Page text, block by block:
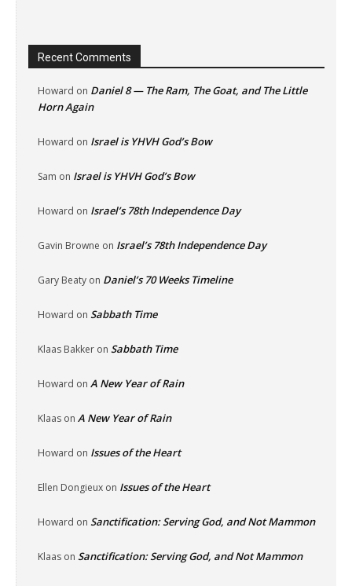
Recent Comments
Howard on Daniel 8 — The Ram, The Goat, and The Little
Horn Again
Howard on Israel is YHVH God’s Bow
Sam on Israel is YHVH God’s Bow
Howard on Israel’s 78th Independence Day
Gavin Browne on Israel’s 78th Independence Day
Gary Beaty on Daniel’s 70 Weeks Timeline
Howard on Sabbath Time
Klaas Bakker on Sabbath Time
Howard on A New Year of Rain
Klaas on A New Year of Rain
Howard on Issues of the Heart
Ellen Dongieux on Issues of the Heart
Howard on Sanctification: Serving God, and Not Mammon
Klaas on Sanctification: Serving God, and Not Mammon